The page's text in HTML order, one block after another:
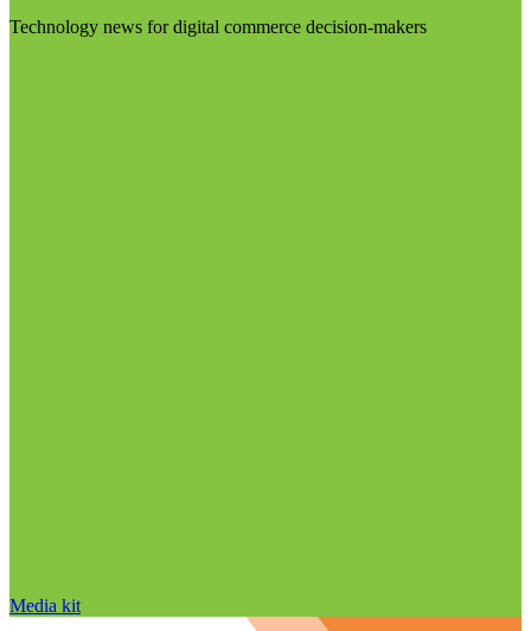
Technology news for digital commerce decision-makers
Media kit